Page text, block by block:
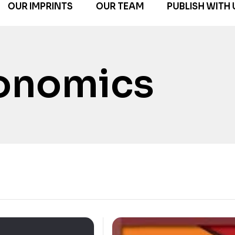
OUR IMPRINTS OUR TEAM PUBLISH WITH